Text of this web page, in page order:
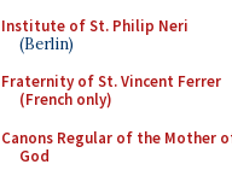
Institute of St. Philip Neri
(Berlin)
Fraternity of St. Vincent Ferrer
(French only)
Canons Regular of the Mother
God